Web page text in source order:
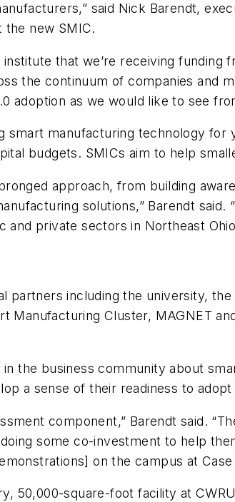
said Nick Barendt,
new SMIC.
that we’re receiving
the continuum of companies and
adoption as we would like to see
smart manufacturing technology for
budgets. SMICs aim to help
approach, from building
solutions,” Barendt
and private sectors in Northeast
partners including the university,
Manufacturing Cluster, MAGNET
the business community about
a sense of their readiness to
component,” Barendt said.
some co-investment to help
on the campus at
50,000-square-foot facility at